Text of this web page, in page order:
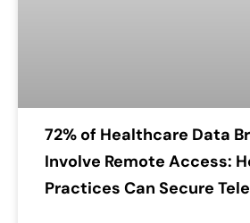
72% of Healthcare Data
Involve Remote Access:
Practices Can Secure